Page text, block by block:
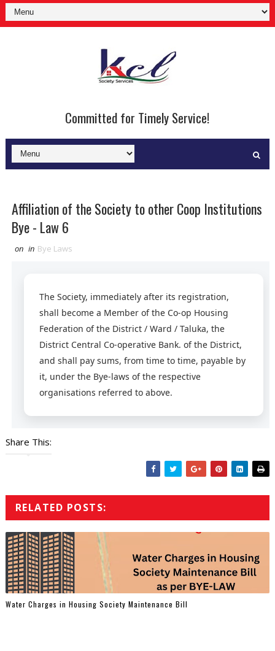
Committed for Timely Service!
Affiliation of the Society to other Coop Institutions
Bye - Law 6
on in Bye Laws
The Society, immediately after its registration,
shall become a Member of the Co-op Housing
Federation of the District / Ward / Taluka, the
District Central Co-operative Bank. of the District,
and shall pay sums, from time to time, payable by
it, under the Bye-laws of the respective
organisations referred to above.
Share This:
RELATED POSTS:
Water Charges in Housing Society Maintenance Bill